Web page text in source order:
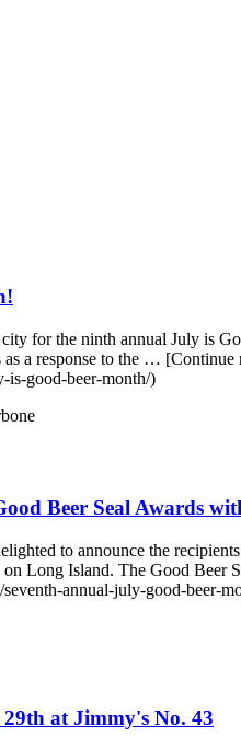
for the ninth annual July is
a response to the …
is-good-beer-month/)
Beer Seal Awards
to announce the
Long Island. The Good
annual-july-good-beer-
at Jimmy's No. 43